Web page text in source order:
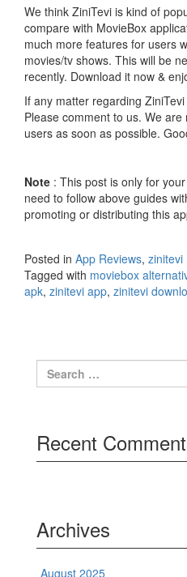
We think ZiniTevi is kind of
compare with MovieBox
much more features for users
movies/tv shows. This will be
recently. Download it now &
If any matter regarding
Please comment to us. We
users as soon as possible.
Note : This post is only for
need to follow above guides
promoting or distributing this
Posted in App Reviews, zinitevi
Tagged with moviebox
apk, zinitevi app, zinitevi
Search
for:
Recent
Archives
August 2025